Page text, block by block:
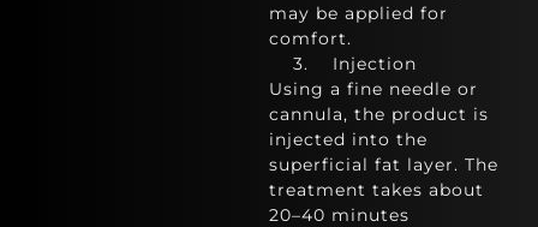
may be applied for
comfort.
3. Injection
Using a fine needle or
cannula, the product is
injected into the
superficial fat layer. The
treatment takes about
20–40 minutes